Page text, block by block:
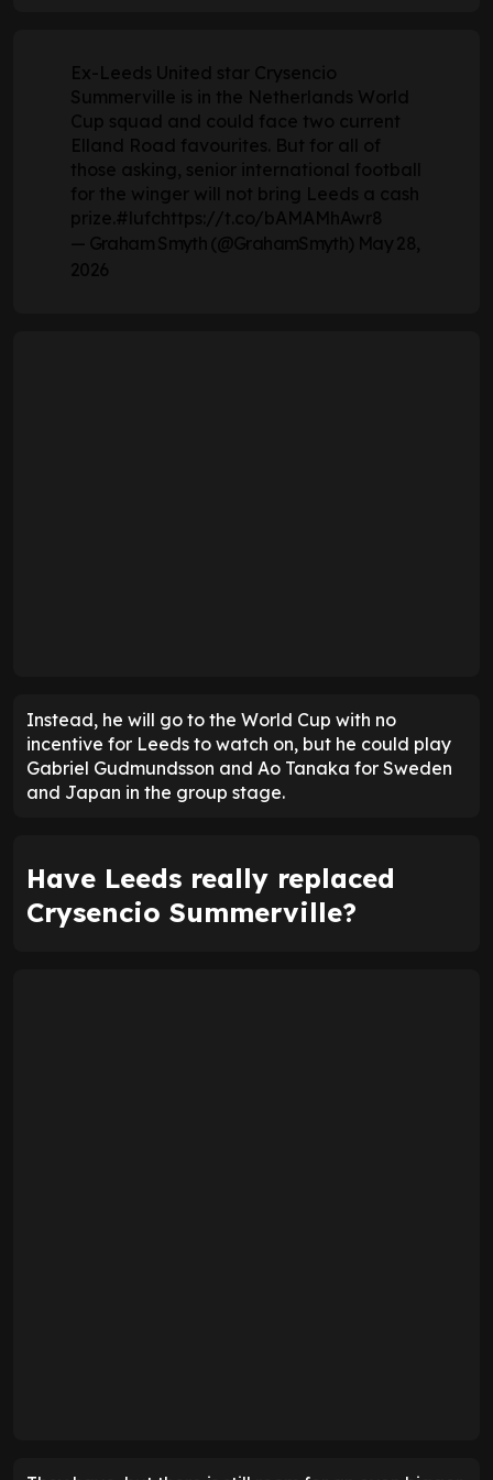
Ex-Leeds United star Crysencio
Summerville is in the Netherlands World
Cup squad and could face two current
Elland Road favourites. But for all of
those asking, senior international football
for the winger will not bring Leeds a cash
prize. #lufchttps://t.co/bAMAMhAwr8
— Graham Smyth (@GrahamSmyth) May 28,
2026
Instead, he will go to the World Cup with no
incentive for Leeds to watch on, but he could play
Gabriel Gudmundsson and Ao Tanaka for Sweden
and Japan in the group stage.
Have Leeds really replaced
Crysencio Summerville?